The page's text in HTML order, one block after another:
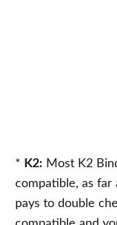
* K2: Most K2
compatible, as far
pays to double